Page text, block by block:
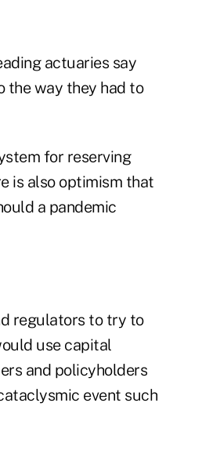
actuaries say
the way they had to
for reserving
is also optimism that
a pandemic
regulators to try to
use capital
and policyholders
event such